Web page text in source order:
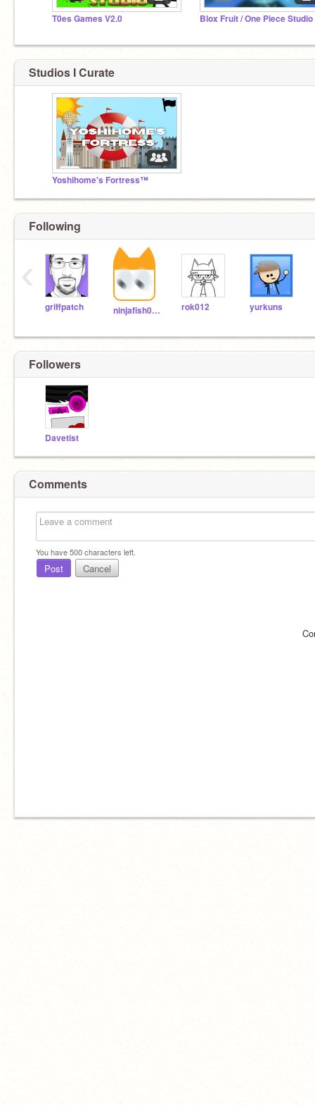
T0es Games V2.0 Blox Fruit / One Piece Studio
Studios I Curate
Yoshihome's Fortress™
Following
griffpatch ninjafish007 rok012 yurkuns
‹
Followers
Davetist
Comments
You have500characters left.
Post Cancel